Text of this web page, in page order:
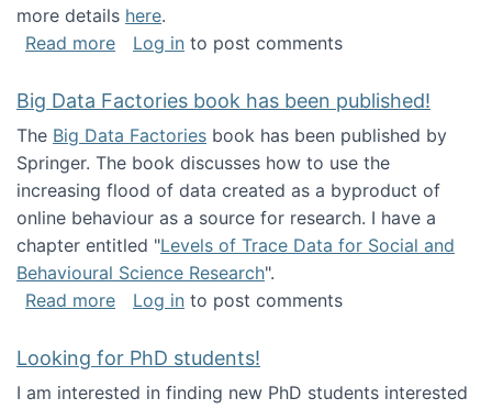
more details here.
Read moreabout Round table on The Future of Work:
Log in to post comments
Big Data Factories book has been published!
The Big Data Factories book has been published by
Springer. The book discusses how to use the
increasing flood of data created as a byproduct of
online behaviour as a source for research. I have a
chapter entitled "Levels of Trace Data for Social and
Behavioural Science Research".
Read moreabout Big Data Factories book has been
Log in to post comments
Looking for PhD students!
I am interested in finding new PhD students interested